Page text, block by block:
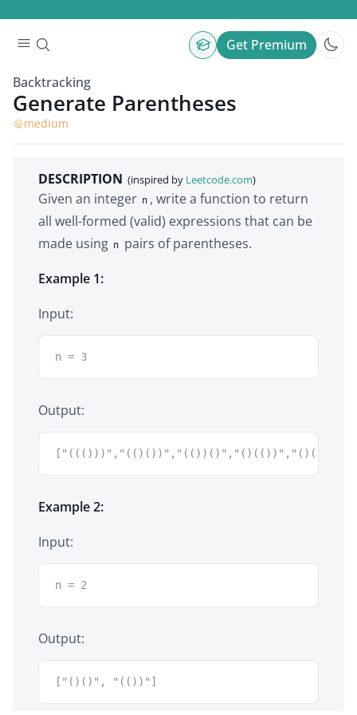
Get Premium
Backtracking
Generate Parentheses
medium
DESCRIPTION (inspired by Leetcode.com)
Given an integer n , write a function to return
all well-formed (valid) expressions that can be
made using n pairs of parentheses.
Example 1:
Input:
n = 3
Output:
["((()))","(()())","(())()","()(())","()()()"]
Example 2:
Input:
n = 2
Output:
["()()", "(())"]